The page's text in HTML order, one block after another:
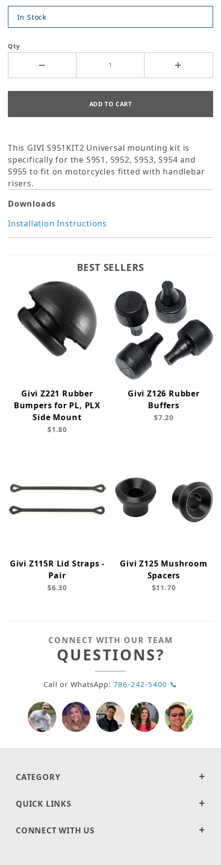
In Stock
Qty
This GIVI S951KIT2 Universal mounting kit is
specifically for the S951, S952, S953, S954 and
S955 to fit on motorcycles fitted with handlebar
risers.
Downloads
Installation Instructions
BEST SELLERS
Givi Z221 Rubber
Bumpers for PL, PLX
Side Mount
$1.80
Givi Z126 Rubber
Buffers
$7.20
Givi Z115R Lid Straps -
Pair
$6.30
Givi Z125 Mushroom
Spacers
$11.70
CONNECT WITH OUR TEAM
QUESTIONS?
Call or WhatsApp: 786-242-5400 📞
CATEGORY
QUICK LINKS
CONNECT WITH US